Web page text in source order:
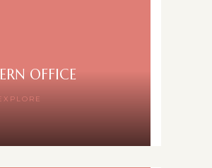
OFFICE